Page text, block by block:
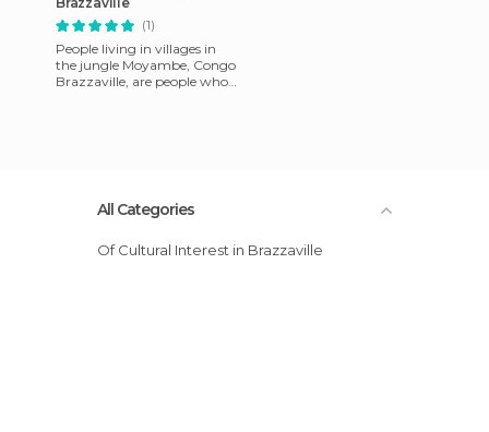
(1)
People living in villages in
the jungle Moyambe, Congo
Brazzaville, are people who
All Categories
Of Cultural Interest in Brazzaville